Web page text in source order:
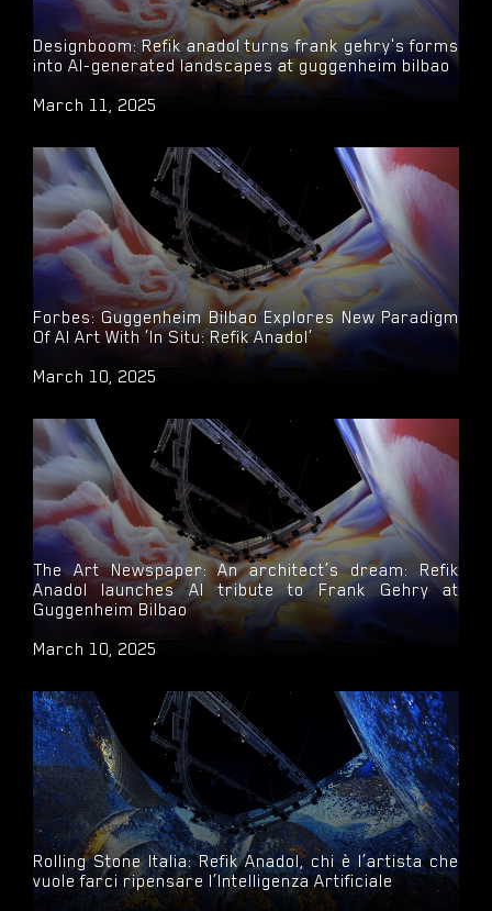
Designboom: Refik anadol turns frank gehry's forms
into AI-generated landscapes at guggenheim bilbao
March 11, 2025
Forbes: Guggenheim Bilbao Explores New Paradigm
Of AI Art With ‘In Situ: Refik Anadol’
March 10, 2025
The Art Newspaper: An architect’s dream: Refik
Anadol launches AI tribute to Frank Gehry at
Guggenheim Bilbao
March 10, 2025
Rolling Stone Italia: Refik Anadol, chi è l’artista che
vuole farci ripensare l’Intelligenza Artificiale